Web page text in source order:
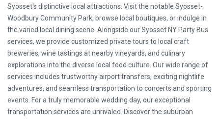
Syosset's distinctive local attractions. Visit the notable Syosset-
Woodbury Community Park, browse local boutiques, or indulge in
the varied local dining scene. Alongside our Syosset NY Party Bus
services, we provide customized private tours to local craft
breweries, wine tastings at nearby vineyards, and culinary
explorations into the diverse local food culture. Our wide range of
services includes trustworthy airport transfers, exciting nightlife
adventures, and seamless transportation to concerts and sporting
events. For a truly memorable wedding day, our exceptional
transportation services are unrivaled. Discover the suburban